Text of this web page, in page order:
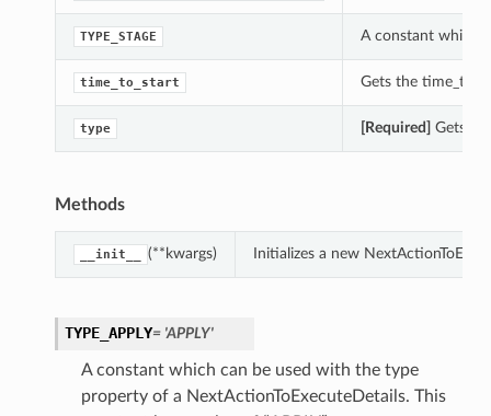
TYPE_STAGE A constant which
time_to_start Gets the
type [Required] Gets
Methods
__init__ (**kwargs) Initializes a new
TYPE_APPLY= 'APPLY'
A constant which can be used with the type
property of a NextActionToExecuteDetails. This